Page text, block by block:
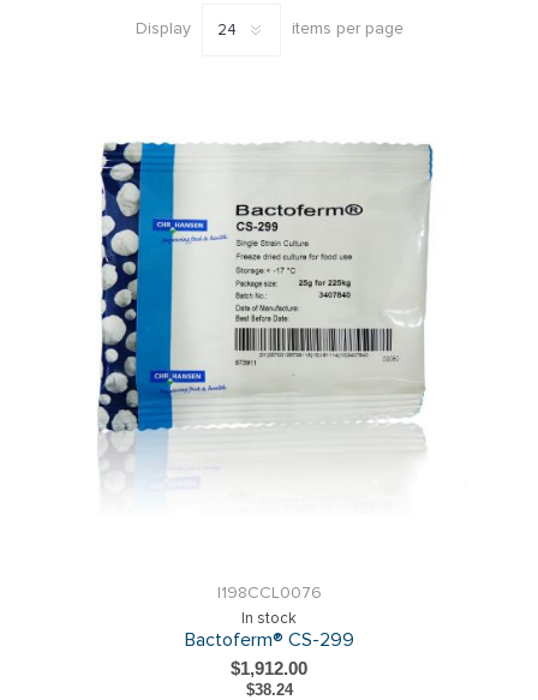
Display items per page
I198CCL0076
In stock
Bactoferm® CS-299
$1,912.00
$38.24